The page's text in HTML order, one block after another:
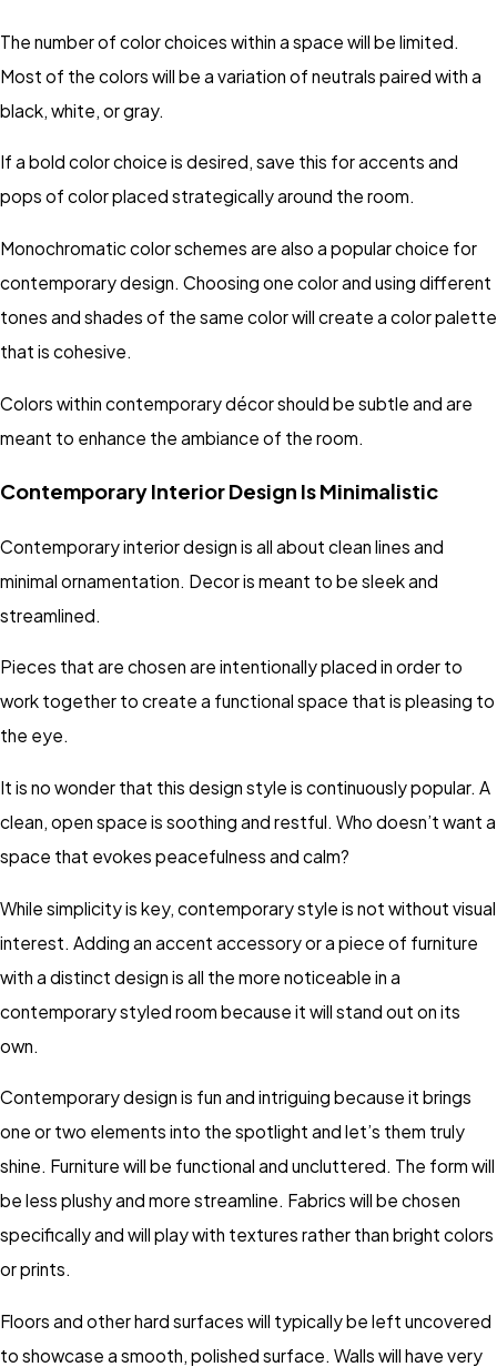
The number of color choices within a space will be limited.
Most of the colors will be a variation of neutrals paired with a
black, white, or gray.
If a bold color choice is desired, save this for accents and
pops of color placed strategically around the room.
Monochromatic color schemes are also a popular choice for
contemporary design. Choosing one color and using different
tones and shades of the same color will create a color palette
that is cohesive.
Colors within contemporary décor should be subtle and are
meant to enhance the ambiance of the room.
Contemporary Interior Design Is Minimalistic
Contemporary interior design is all about clean lines and
minimal ornamentation. Decor is meant to be sleek and
streamlined.
Pieces that are chosen are intentionally placed in order to
work together to create a functional space that is pleasing to
the eye.
It is no wonder that this design style is continuously popular. A
clean, open space is soothing and restful. Who doesn’t want a
space that evokes peacefulness and calm?
While simplicity is key, contemporary style is not without visual
interest. Adding an accent accessory or a piece of furniture
with a distinct design is all the more noticeable in a
contemporary styled room because it will stand out on its
own.
Contemporary design is fun and intriguing because it brings
one or two elements into the spotlight and let’s them truly
shine. Furniture will be functional and uncluttered. The form will
be less plushy and more streamline. Fabrics will be chosen
specifically and will play with textures rather than bright colors
or prints.
Floors and other hard surfaces will typically be left uncovered
to showcase a smooth, polished surface. Walls will have very